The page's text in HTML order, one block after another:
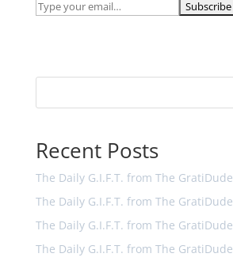
Recent Posts
The Daily G.I.F.T. from The GratiDude
The Daily G.I.F.T. from The GratiDude
The Daily G.I.F.T. from The GratiDude
The Daily G.I.F.T. from The GratiDude